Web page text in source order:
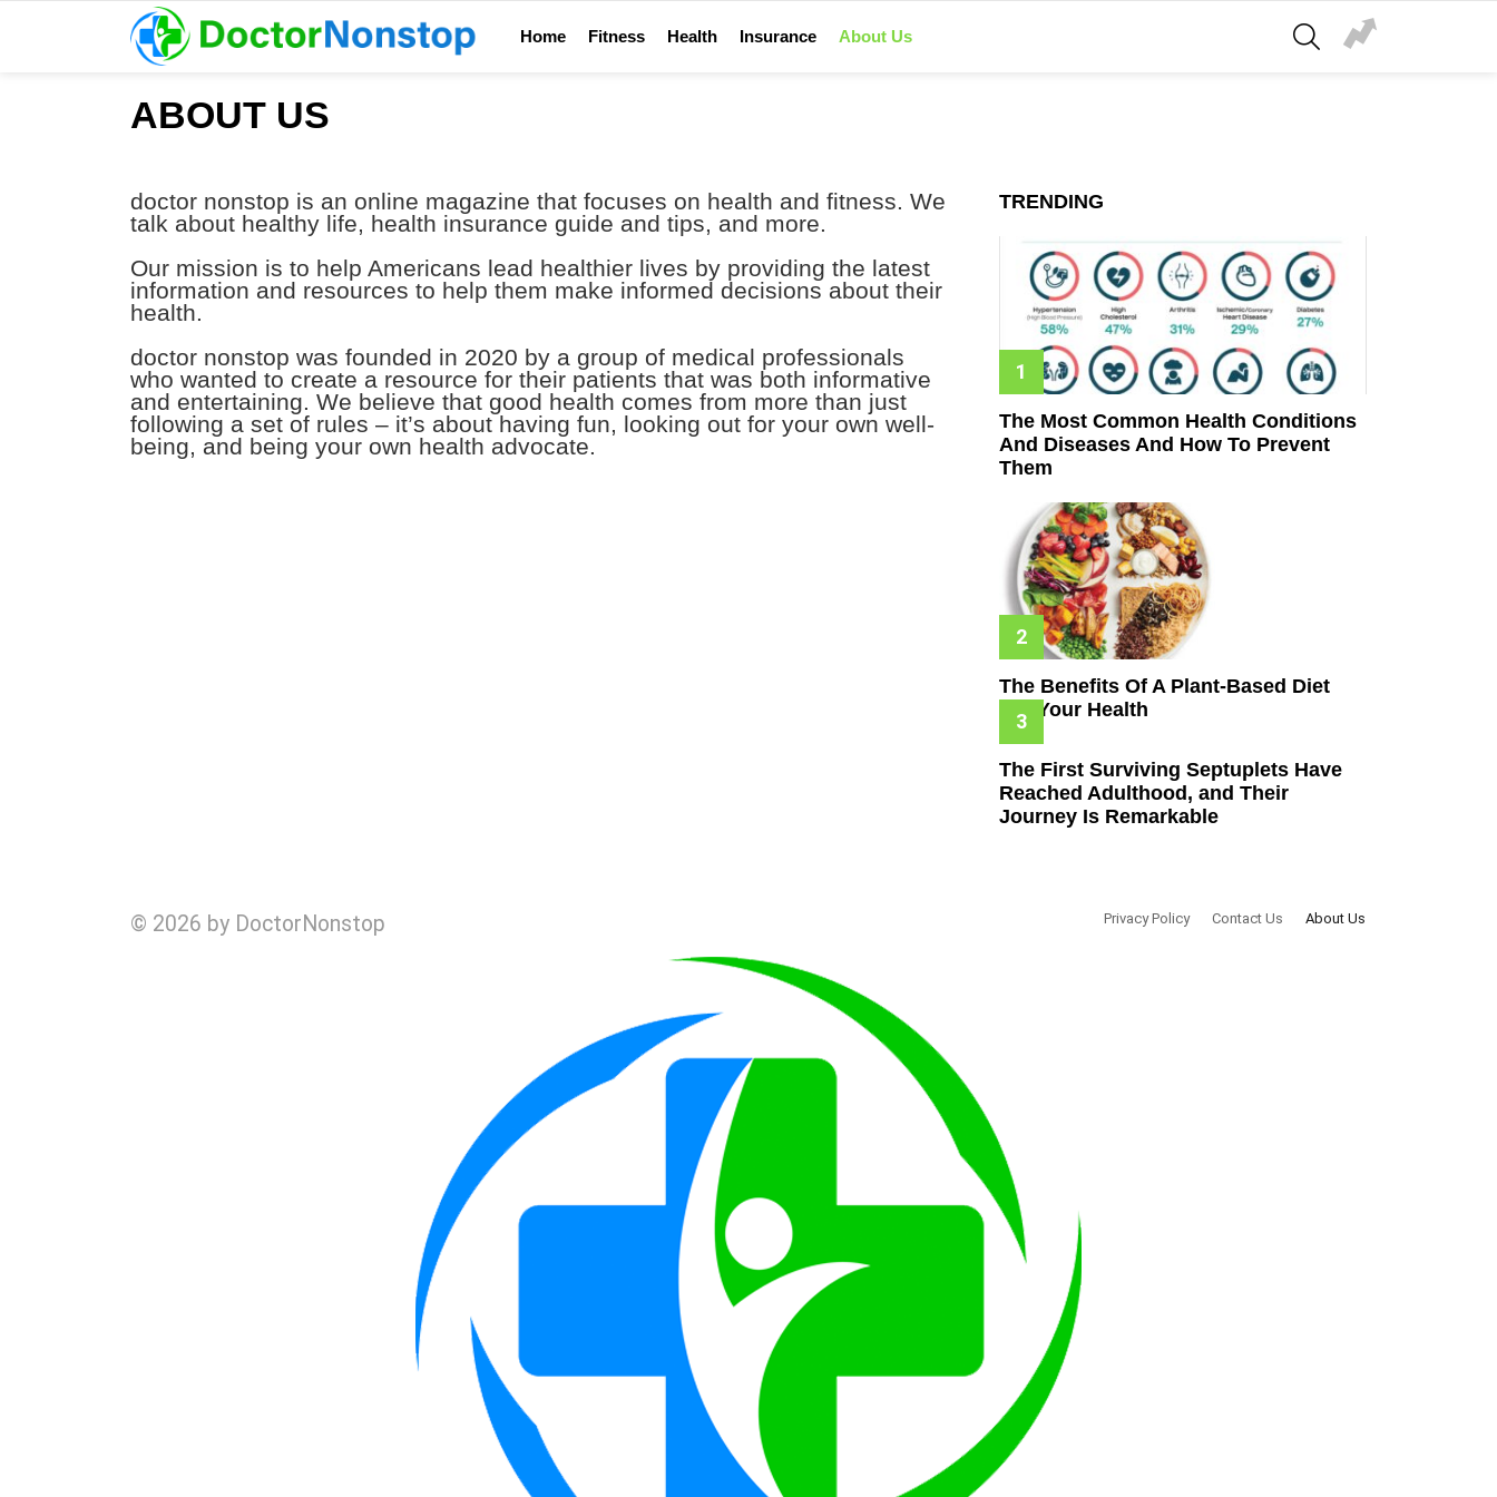
Home Fitness Health Insurance About Us
SEARCH
ABOUT US
doctor nonstop is an online magazine that focuses on health and fitness. We
talk about healthy life, health insurance guide and tips, and more.
Our mission is to help Americans lead healthier lives by providing the latest
information and resources to help them make informed decisions about their
health.
doctor nonstop was founded in 2020 by a group of medical professionals
who wanted to create a resource for their patients that was both informative
and entertaining. We believe that good health comes from more than just
following a set of rules – it’s about having fun, looking out for your own well-
being, and being your own health advocate.
TRENDING
The Most Common Health Conditions
And Diseases And How To Prevent
Them
The Benefits Of A Plant-Based Diet
For Your Health
The First Surviving Septuplets Have
Reached Adulthood, and Their
Journey Is Remarkable
© 2026 by DoctorNonstop Privacy Policy Contact Us About Us